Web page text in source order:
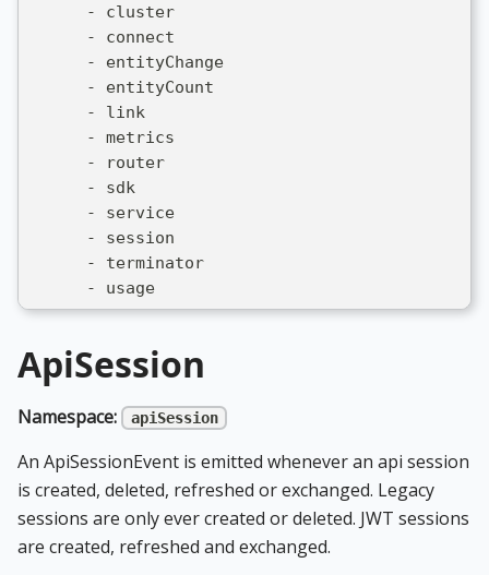
      - cluster
      - connect
      - entityChange
      - entityCount
      - link
      - metrics
      - router
      - sdk
      - service
      - session
      - terminator
      - usage
ApiSession
Namespace: apiSession
An ApiSessionEvent is emitted whenever an api session
is created, deleted, refreshed or exchanged. Legacy
sessions are only ever created or deleted. JWT sessions
are created, refreshed and exchanged.